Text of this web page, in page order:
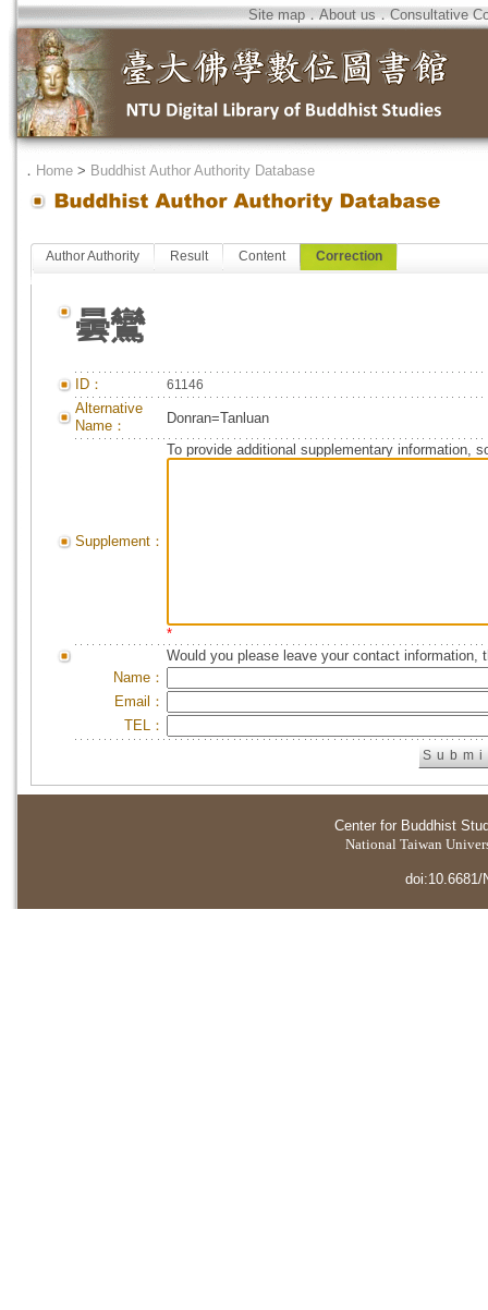
Site map．About us．Consultative
． Home > Buddhist Author Authority Database
Author Authority Result Content Correction
曇鸞
ID： 61146
Alternative
Name：
Donran=Tanluan
Supplement：
To provide additional supplementary information,
*
Would you please leave your contact information,
Name：
Email：
TEL：
Center for Buddhist
National Taiwan
doi:10.6681/